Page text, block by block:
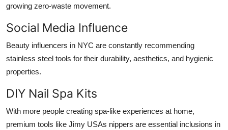
growing zero-waste movement.
Social Media Influence
Beauty influencers in NYC are constantly recommending
stainless steel tools for their durability, aesthetics, and hygienic
properties.
DIY Nail Spa Kits
With more people creating spa-like experiences at home,
premium tools like Jimy USAs nippers are essential inclusions in